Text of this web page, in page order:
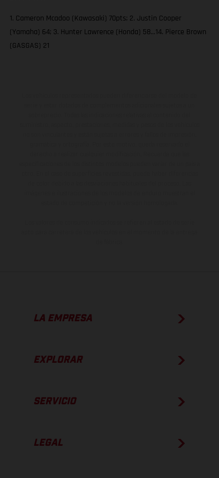
1. Cameron Mcadoo (Kawasaki) 70pts; 2. Justin Cooper
(Yamaha) 64; 3. Hunter Lawrence (Honda) 58…14. Pierce Brown
(GASGAS) 21
LA EMPRESA
EXPLORAR
SERVICIO
LEGAL